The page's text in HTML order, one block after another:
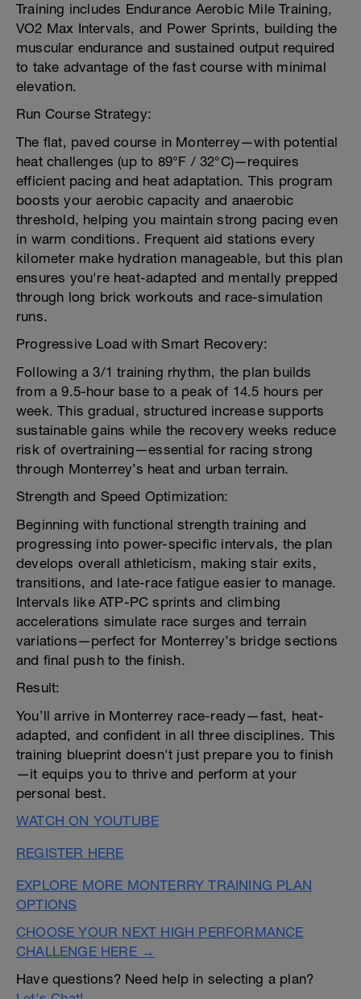
Training includes Endurance Aerobic Mile Training,
VO2 Max Intervals, and Power Sprints, building the
muscular endurance and sustained output required
to take advantage of the fast course with minimal
elevation.
Run Course Strategy:
The flat, paved course in Monterrey—with potential
heat challenges (up to 89°F / 32°C)—requires
efficient pacing and heat adaptation. This program
boosts your aerobic capacity and anaerobic
threshold, helping you maintain strong pacing even
in warm conditions. Frequent aid stations every
kilometer make hydration manageable, but this plan
ensures you're heat-adapted and mentally prepped
through long brick workouts and race-simulation
runs.
Progressive Load with Smart Recovery:
Following a 3/1 training rhythm, the plan builds
from a 9.5-hour base to a peak of 14.5 hours per
week. This gradual, structured increase supports
sustainable gains while the recovery weeks reduce
risk of overtraining—essential for racing strong
through Monterrey’s heat and urban terrain.
Strength and Speed Optimization:
Beginning with functional strength training and
progressing into power-specific intervals, the plan
develops overall athleticism, making stair exits,
transitions, and late-race fatigue easier to manage.
Intervals like ATP-PC sprints and climbing
accelerations simulate race surges and terrain
variations—perfect for Monterrey’s bridge sections
and final push to the finish.
Result:
You’ll arrive in Monterrey race-ready—fast, heat-
adapted, and confident in all three disciplines. This
training blueprint doesn't just prepare you to finish
—it equips you to thrive and perform at your
personal best.
WATCH ON YOUTUBE
REGISTER HERE
EXPLORE MORE MONTERRY TRAINING PLAN
OPTIONS
CHOOSE YOUR NEXT HIGH PERFORMANCE
CHALLENGE HERE →
Have questions? Need help in selecting a plan?